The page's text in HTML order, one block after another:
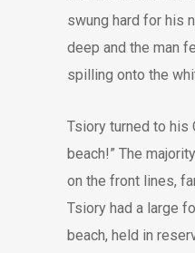
swung hard for his
deep and the man
spilling onto the
Tsiory turned to his
beach!” The
on the front lines,
Tsiory had a large
beach, held in